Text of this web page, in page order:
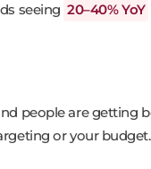
seeing 20–40% YoY
people are getting
or your budget.